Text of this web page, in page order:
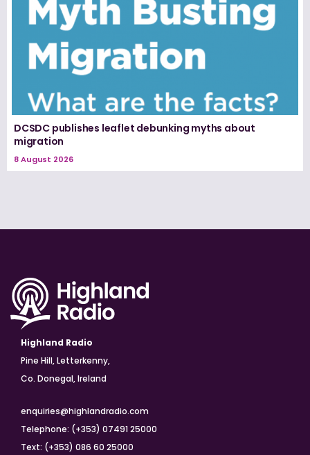
DCSDC publishes leaflet debunking myths about
migration
8 August 2026
Highland Radio
Pine Hill, Letterkenny,
Co. Donegal, Ireland
enquiries@highlandradio.com
Telephone: (+353) 07491 25000
Text: (+353) 086 60 25000